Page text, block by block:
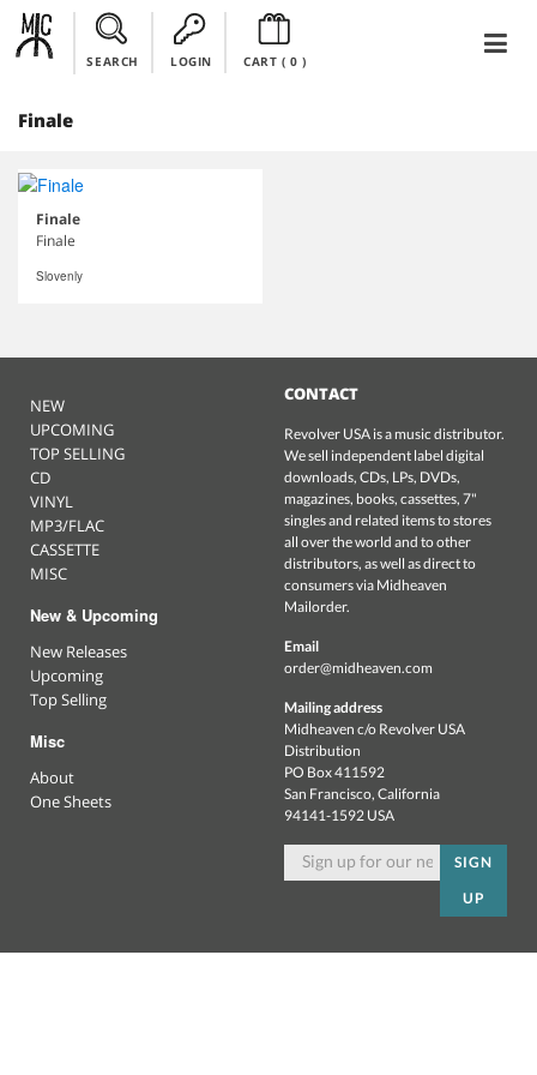
SEARCH LOGIN CART ( 0)
Finale
Finale
Finale
Slovenly
NEW
UPCOMING
TOP SELLING
CD
VINYL
MP3/FLAC
CASSETTE
MISC
New & Upcoming
New Releases
Upcoming
Top Selling
Misc
About
One Sheets
CONTACT
Revolver USA is a music distributor.
We sell independent label digital
downloads, CDs, LPs, DVDs,
magazines, books, cassettes, 7"
singles and related items to stores
all over the world and to other
distributors, as well as direct to
consumers via Midheaven
Mailorder.
Email
order@midheaven.com
Mailing address
Midheaven c/o Revolver USA
Distribution
PO Box 411592
San Francisco, California
94141-1592 USA
SIGN
UP